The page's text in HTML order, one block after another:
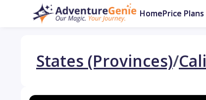
HomePrice Plans
States (Provinces)/